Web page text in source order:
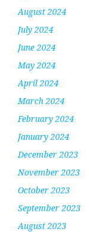
August 2024
July 2024
June 2024
May 2024
April 2024
March 2024
February 2024
January 2024
December 2023
November 2023
October 2023
September 2023
August 2023